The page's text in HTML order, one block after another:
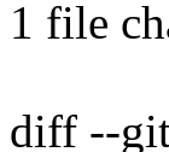
1 file
diff --